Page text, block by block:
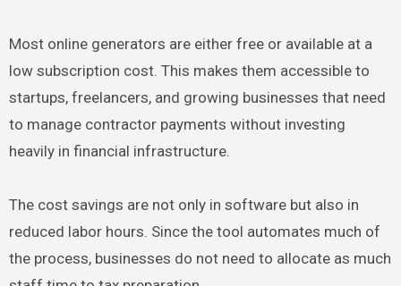
Most online generators are either free or available at a
low subscription cost. This makes them accessible to
startups, freelancers, and growing businesses that need
to manage contractor payments without investing
heavily in financial infrastructure.
The cost savings are not only in software but also in
reduced labor hours. Since the tool automates much of
the process, businesses do not need to allocate as much